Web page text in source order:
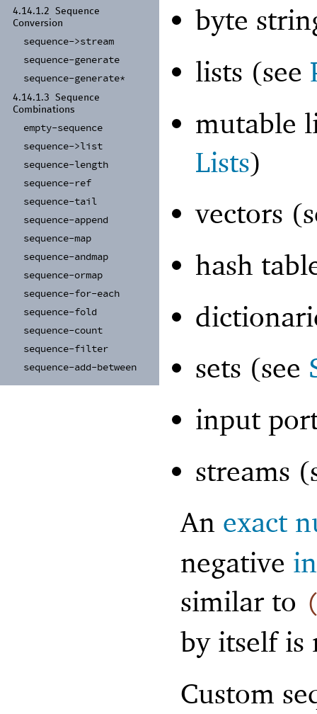
4.14.1.2
Sequence
Conversion
sequence->stream
sequence-generate
sequence-generate*
4.14.1.3
Sequence
Combinations
empty-sequence
sequence->list
sequence-length
sequence-ref
sequence-tail
sequence-append
sequence-map
sequence-andmap
sequence-ormap
sequence-for-each
sequence-fold
sequence-count
sequence-filter
sequence-add-between
byte
lists (see
mutable
Lists)
vectors
hash
sets (see
input
streams
An exact
negative
similar to
by itself
Custom